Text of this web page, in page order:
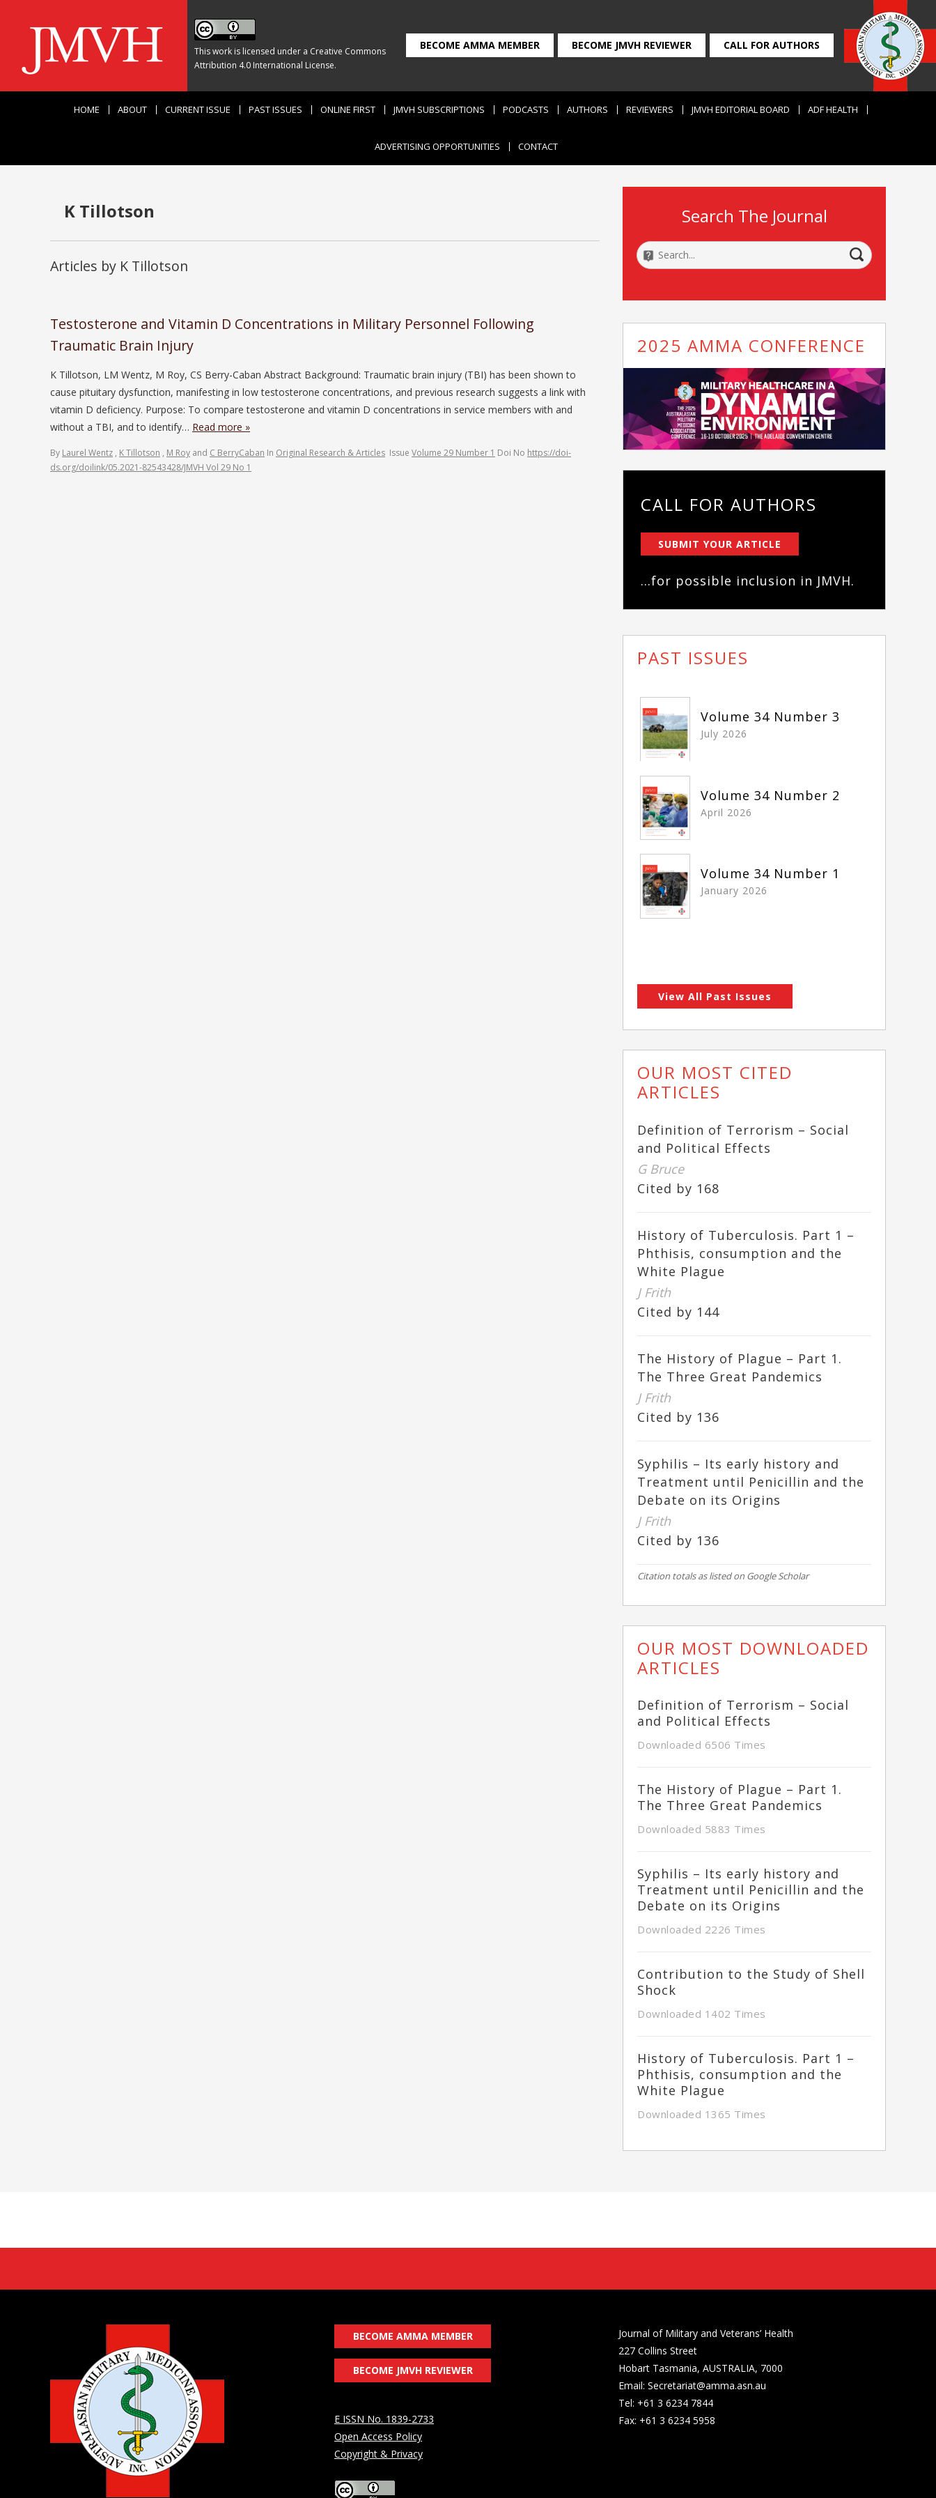
This work is licensed under a Creative Commons
Attribution 4.0 International License.
BECOME AMMA MEMBER BECOME JMVH REVIEWER CALL FOR AUTHORS
HOME ABOUT CURRENT ISSUE PAST ISSUES ONLINE FIRST JMVH SUBSCRIPTIONS PODCASTS AUTHORS REVIEWERS JMVH EDITORIAL BOARD ADF HEALTH
ADVERTISING OPPORTUNITIES CONTACT
K Tillotson
Articles by K Tillotson
Testosterone and Vitamin D Concentrations in Military Personnel Following
Traumatic Brain Injury
K Tillotson, LM Wentz, M Roy, CS Berry-Caban Abstract Background: Traumatic brain injury (TBI) has been shown to
cause pituitary dysfunction, manifesting in low testosterone concentrations, and previous research suggests a link with
vitamin D deficiency. Purpose: To compare testosterone and vitamin D concentrations in service members with and
without a TBI, and to identify… Read more »
By Laurel Wentz , K Tillotson , M Roy and C BerryCaban In Original Research & Articles Issue Volume 29 Number 1 Doi No https://doi-
ds.org/doilink/05.2021-82543428/JMVH Vol 29 No 1
Search The Journal
2025 AMMA CONFERENCE
CALL FOR AUTHORS
SUBMIT YOUR ARTICLE
...for possible inclusion in JMVH.
PAST ISSUES
Volume 34 Number 3
July 2026
Volume 34 Number 2
April 2026
Volume 34 Number 1
January 2026
View All Past Issues
OUR MOST CITED
ARTICLES
Definition of Terrorism – Social
and Political Effects
G Bruce
Cited by 168
History of Tuberculosis. Part 1 –
Phthisis, consumption and the
White Plague
J Frith
Cited by 144
The History of Plague – Part 1.
The Three Great Pandemics
J Frith
Cited by 136
Syphilis – Its early history and
Treatment until Penicillin and the
Debate on its Origins
J Frith
Cited by 136
Citation totals as listed on Google Scholar
OUR MOST DOWNLOADED
ARTICLES
Definition of Terrorism – Social
and Political Effects
Downloaded 6506 Times
The History of Plague – Part 1.
The Three Great Pandemics
Downloaded 5883 Times
Syphilis – Its early history and
Treatment until Penicillin and the
Debate on its Origins
Downloaded 2226 Times
Contribution to the Study of Shell
Shock
Downloaded 1402 Times
History of Tuberculosis. Part 1 –
Phthisis, consumption and the
White Plague
Downloaded 1365 Times
BECOME AMMA MEMBER
BECOME JMVH REVIEWER
E ISSN No. 1839-2733
Open Access Policy
Copyright & Privacy
Journal of Military and Veterans’ Health
227 Collins Street
Hobart Tasmania, AUSTRALIA, 7000
Email: Secretariat@amma.asn.au
Tel: +61 3 6234 7844
Fax: +61 3 6234 5958